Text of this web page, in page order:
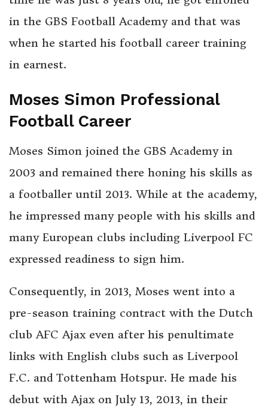
in the GBS Football Academy and that was
when he started his football career training
in earnest.
Moses Simon Professional
Football Career
Moses Simon joined the GBS Academy in
2003 and remained there honing his skills as
a footballer until 2013. While at the academy,
he impressed many people with his skills and
many European clubs including Liverpool FC
expressed readiness to sign him.
Consequently, in 2013, Moses went into a
pre-season training contract with the Dutch
club AFC Ajax even after his penultimate
links with English clubs such as Liverpool
F.C. and Tottenham Hotspur. He made his
debut with Ajax on July 13, 2013, in their